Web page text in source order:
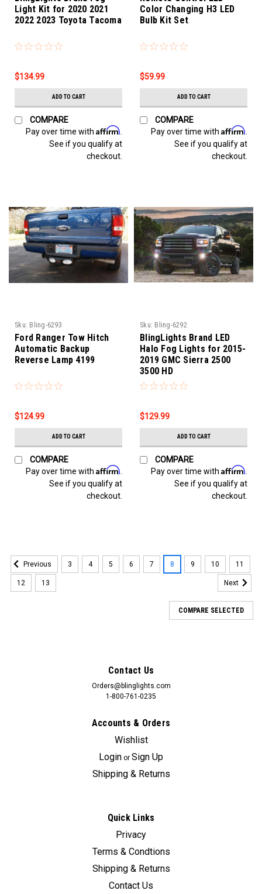
Light Kit for 2020 2021
2022 2023 Toyota Tacoma
$134.99
ADD TO CART
COMPARE
Pay over time with Affirm
See if you qualify at
checkout.
Color Changing H3 LED
Bulb Kit Set
$59.99
ADD TO CART
COMPARE
Pay over time with Affirm
See if you qualify at
checkout.
Sku: Bling-6293
Ford Ranger Tow Hitch
Automatic Backup
Reverse Lamp 4199
$124.99
ADD TO CART
COMPARE
Pay over time with Affirm
See if you qualify at
checkout.
Sku: Bling-6292
BlingLights Brand LED
Halo Fog Lights for 2015-
2019 GMC Sierra 2500
3500 HD
$129.99
ADD TO CART
COMPARE
Pay over time with Affirm
See if you qualify at
checkout.
Chevrolet S10 Murdered Out Taillamps Film
Covers Tinted S-10 Taillights Overlays Kit
This listing is for taillamp tint protection film overlays only and
does not include the taillamps. Specify your model and year
Previous 3 4 5 6 7 8 9 10 11
12 13 Next
COMPARE SELECTED
Contact Us
Orders@blinglights.com
1-800-761-0235
Accounts & Orders
Wishlist
Login or Sign Up
Shipping & Returns
Quick Links
Privacy
Terms & Condtions
Shipping & Returns
Contact Us